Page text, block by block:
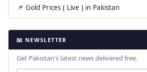
📌 Gold Prices ( Live ) in Pakistan
📧 NEWSLETTER
Get Pakistan's latest news delivered free.